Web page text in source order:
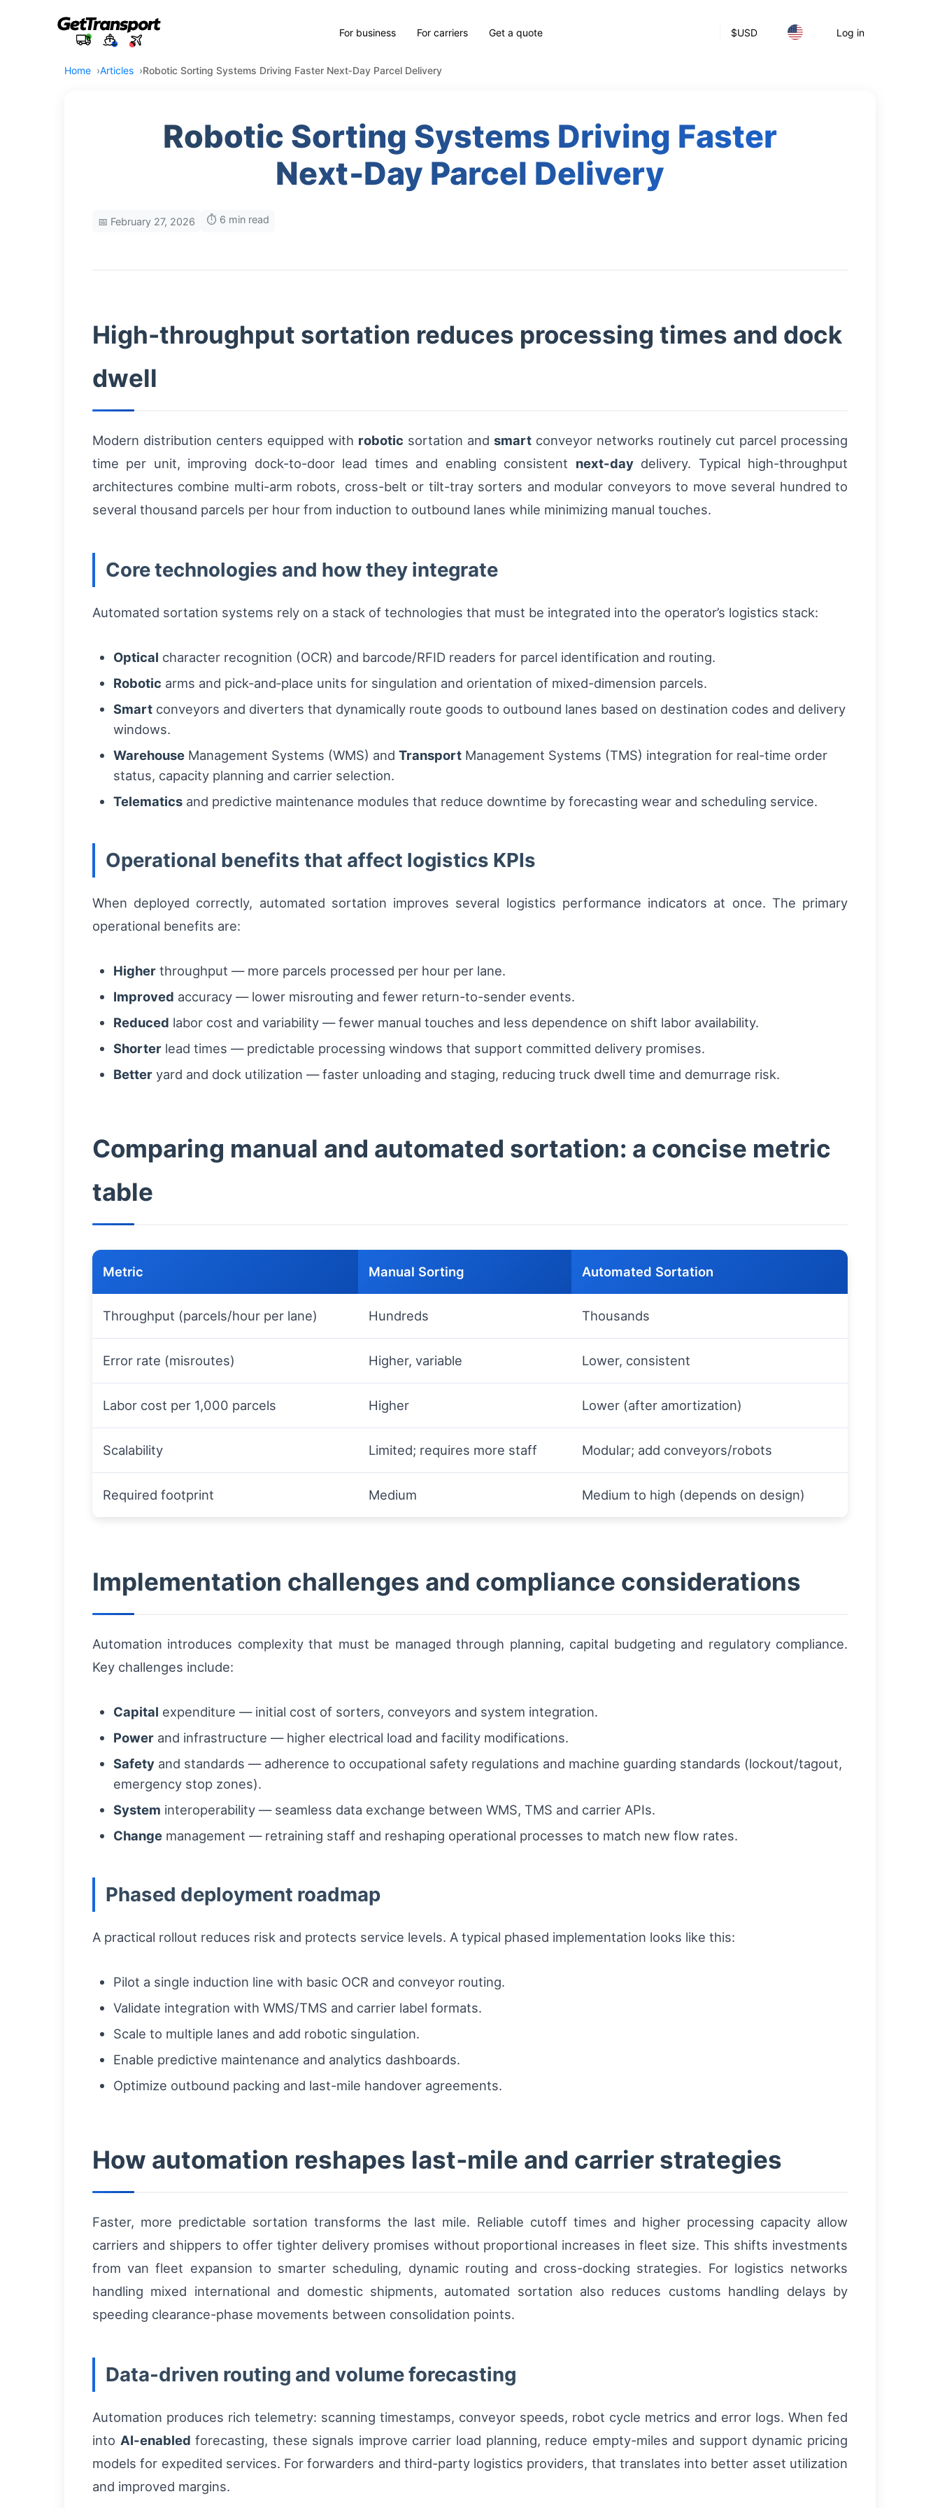
$USD Log in
For business For carriers Get a quote
Home Articles Robotic Sorting Systems Driving Faster Next‑Day Parcel Delivery
Robotic Sorting Systems Driving Faster
Next‑Day Parcel Delivery
📅 February 27, 2026 ⏱️ 6 min read
High-throughput sortation reduces processing times and dock
dwell
Modern distribution centers equipped with robotic sortation and smart conveyor networks routinely cut parcel processing
time per unit, improving dock-to-door lead times and enabling consistent next-daydelivery. Typical high-throughput
architectures combine multi-arm robots, cross-belt or tilt-tray sorters and modular conveyors to move several hundred to
several thousand parcels per hour from induction to outbound lanes while minimizing manual touches.
Core technologies and how they integrate
Automated sortation systems rely on a stack of technologies that must be integrated into the operator’s logistics stack:
Optical character recognition (OCR) and barcode/RFID readers for parcel identification and routing.
Robotic arms and pick‑and‑place units for singulation and orientation of mixed-dimension parcels.
Smart conveyors and diverters that dynamically route goods to outbound lanes based on destination codes and delivery
windows.
Warehouse Management Systems (WMS) and Transport Management Systems (TMS) integration for real-time order
status, capacity planning and carrier selection.
Telematics and predictive maintenance modules that reduce downtime by forecasting wear and scheduling service.
Operational benefits that affect logistics KPIs
When deployed correctly, automated sortation improves several logistics performance indicators at once. The primary
operational benefits are:
Higher throughput — more parcels processed per hour per lane.
Improved accuracy — lower misrouting and fewer return-to-sender events.
Reduced labor cost and variability — fewer manual touches and less dependence on shift labor availability.
Shorter lead times — predictable processing windows that support committed delivery promises.
Better yard and dock utilization — faster unloading and staging, reducing truck dwell time and demurrage risk.
Comparing manual and automated sortation: a concise metric
table
Metric Manual Sorting Automated Sortation
Throughput (parcels/hour per lane) Hundreds Thousands
Error rate (misroutes) Higher, variable Lower, consistent
Labor cost per 1,000 parcels Higher Lower (after amortization)
Scalability Limited; requires more staff Modular; add conveyors/robots
Required footprint Medium Medium to high (depends on design)
Implementation challenges and compliance considerations
Automation introduces complexity that must be managed through planning, capital budgeting and regulatory compliance.
Key challenges include:
Capital expenditure — initial cost of sorters, conveyors and system integration.
Power and infrastructure — higher electrical load and facility modifications.
Safety and standards — adherence to occupational safety regulations and machine guarding standards (lockout/tagout,
emergency stop zones).
System interoperability — seamless data exchange between WMS, TMS and carrier APIs.
Change management — retraining staff and reshaping operational processes to match new flow rates.
Phased deployment roadmap
A practical rollout reduces risk and protects service levels. A typical phased implementation looks like this:
Pilot a single induction line with basic OCR and conveyor routing.
Validate integration with WMS/TMS and carrier label formats.
Scale to multiple lanes and add robotic singulation.
Enable predictive maintenance and analytics dashboards.
Optimize outbound packing and last-mile handover agreements.
How automation reshapes last‑mile and carrier strategies
Faster, more predictable sortation transforms the last mile. Reliable cutoff times and higher processing capacity allow
carriers and shippers to offer tighter delivery promises without proportional increases in fleet size. This shifts investments
from van fleet expansion to smarter scheduling, dynamic routing and cross-docking strategies. For logistics networks
handling mixed international and domestic shipments, automated sortation also reduces customs handling delays by
speeding clearance-phase movements between consolidation points.
Data-driven routing and volume forecasting
Automation produces rich telemetry: scanning timestamps, conveyor speeds, robot cycle metrics and error logs. When fed
into AI-enabled forecasting, these signals improve carrier load planning, reduce empty-miles and support dynamic pricing
models for expedited services. For forwarders and third-party logistics providers, that translates into better asset utilization
and improved margins.